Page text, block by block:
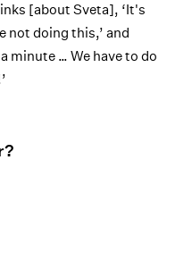
[about Sveta], ‘It's
not doing this,’ and
minute … We have to do